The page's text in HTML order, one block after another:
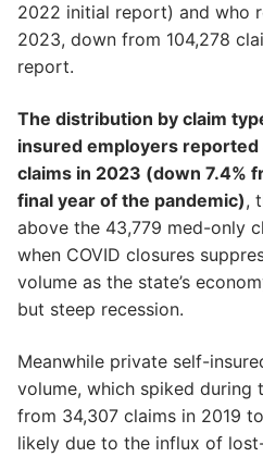
2022 initial report) and who
2023, down from 104,278
report.
The distribution by claim
insured employers
claims in 2023 (down 7.4%
final year of the pandemic),
above the 43,779 med-only
when COVID closures
volume as the state’s
but steep recession.
Meanwhile private self-
volume, which spiked during
from 34,307 claims in 2019
likely due to the influx of